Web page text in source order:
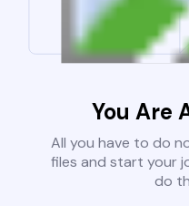
You Are
All you have to do
files and start your
do